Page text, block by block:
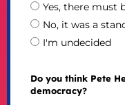
Yes, there must
No, it was a
I'm undecided
Do you think Pete
democracy?